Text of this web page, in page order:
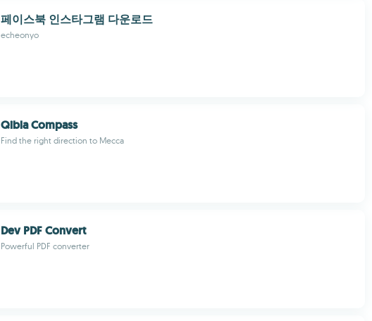
페이스북 인스타그램 다운로드
echeonyo
Qibla Compass
Find the right direction to Mecca
Dev PDF Convert
Powerful PDF converter